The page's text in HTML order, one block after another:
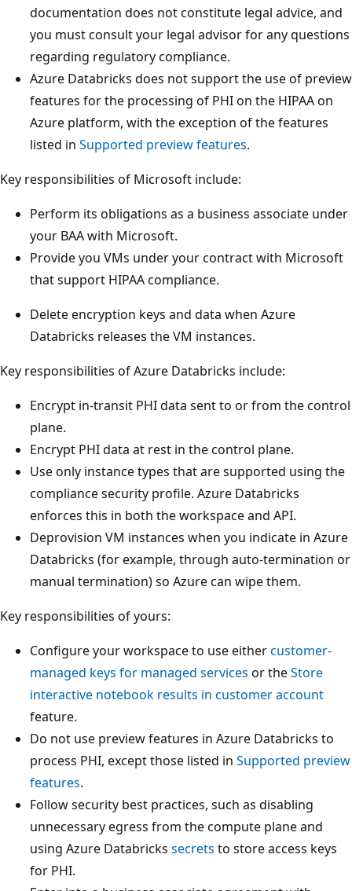
documentation does not constitute legal advice, and
you must consult your legal advisor for any questions
regarding regulatory compliance.
Azure Databricks does not support the use of preview
features for the processing of PHI on the HIPAA on
Azure platform, with the exception of the features
listed in Supported preview features.
Key responsibilities of Microsoft include:
Perform its obligations as a business associate under
your BAA with Microsoft.
Provide you VMs under your contract with Microsoft
that support HIPAA compliance.
Delete encryption keys and data when Azure
Databricks releases the VM instances.
Key responsibilities of Azure Databricks include:
Encrypt in-transit PHI data sent to or from the control
plane.
Encrypt PHI data at rest in the control plane.
Use only instance types that are supported using the
compliance security profile. Azure Databricks
enforces this in both the workspace and API.
Deprovision VM instances when you indicate in Azure
Databricks (for example, through auto-termination or
manual termination) so Azure can wipe them.
Key responsibilities of yours:
Configure your workspace to use eithercustomer-
managed keys for managed services or theStore
interactive notebook results in customer account
feature.
Do not use preview features in Azure Databricks to
process PHI, except those listed in Supported preview
features.
Follow security best practices, such as disabling
unnecessary egress from the compute plane and
using Azure Databricks secrets to store access keys
for PHI.